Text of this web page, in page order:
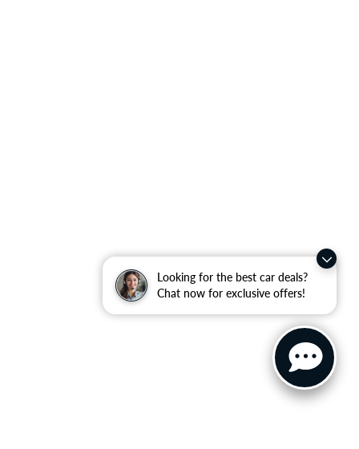
Looking for the best car deals?
Chat now for exclusive offers!